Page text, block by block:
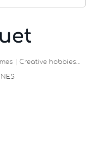
| Creative hobbies…